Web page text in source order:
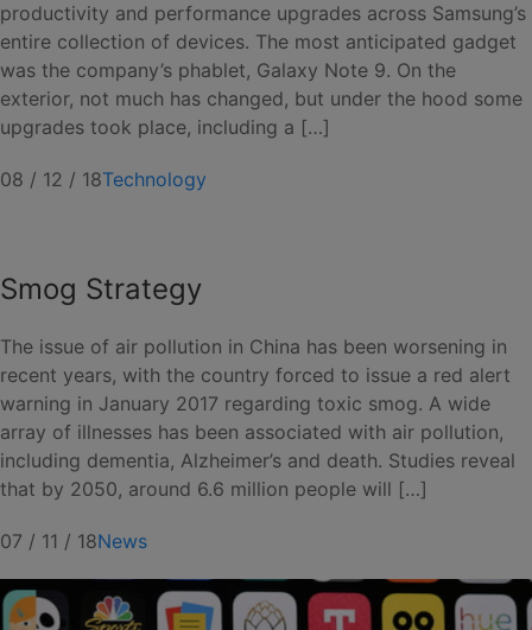
productivity and performance upgrades across Samsung’s
entire collection of devices. The most anticipated gadget
was the company’s phablet, Galaxy Note 9. On the
exterior, not much has changed, but under the hood some
upgrades took place, including a […]
08 / 12 / 18Technology
Smog Strategy
The issue of air pollution in China has been worsening in
recent years, with the country forced to issue a red alert
warning in January 2017 regarding toxic smog. A wide
array of illnesses has been associated with air pollution,
including dementia, Alzheimer’s and death. Studies reveal
that by 2050, around 6.6 million people will […]
07 / 11 / 18News